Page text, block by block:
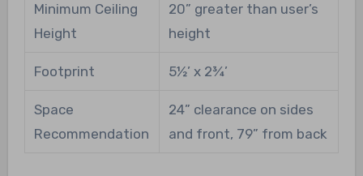
Minimum Ceiling
Height
20” greater than user’s
height
Footprint 5½’ x 2¾’
Space
Recommendation
24” clearance on sides
and front, 79” from back